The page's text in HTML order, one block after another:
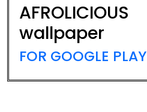
AFROLICIOUS
wallpaper
FOR GOOGLE PLAY